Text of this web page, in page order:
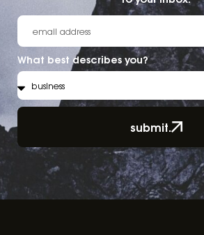
What best describes you?
submit.